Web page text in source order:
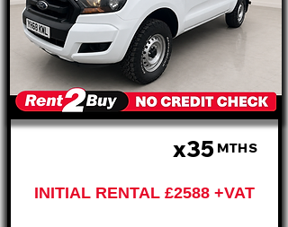
x35 MTHS
INITIAL RENTAL £2588 +VAT